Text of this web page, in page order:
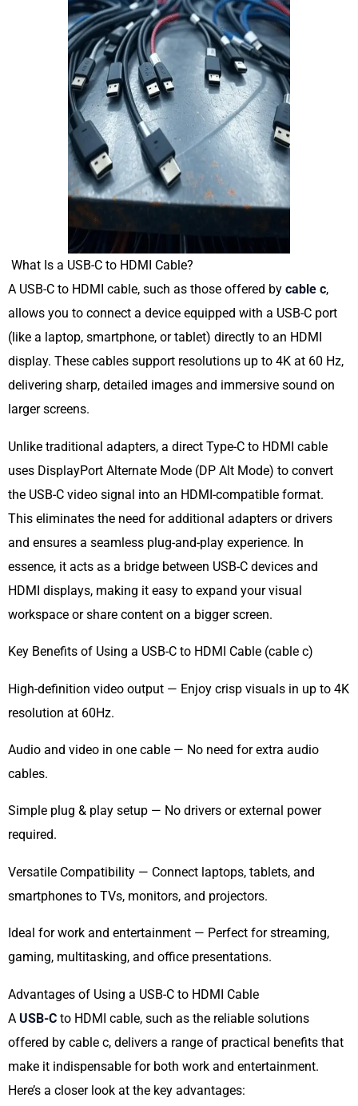
What Is a USB-C to HDMI Cable?
A USB-C to HDMI cable, such as those offered by cable c,
allows you to connect a device equipped with a USB-C port
(like a laptop, smartphone, or tablet) directly to an HDMI
display. These cables support resolutions up to 4K at 60 Hz,
delivering sharp, detailed images and immersive sound on
larger screens.
Unlike traditional adapters, a direct Type-C to HDMI cable
uses DisplayPort Alternate Mode (DP Alt Mode) to convert
the USB-C video signal into an HDMI-compatible format.
This eliminates the need for additional adapters or drivers
and ensures a seamless plug-and-play experience. In
essence, it acts as a bridge between USB-C devices and
HDMI displays, making it easy to expand your visual
workspace or share content on a bigger screen.
Key Benefits of Using a USB-C to HDMI Cable (cable c)
High-definition video output — Enjoy crisp visuals in up to 4K
resolution at 60Hz.
Audio and video in one cable — No need for extra audio
cables.
Simple plug & play setup — No drivers or external power
required.
Versatile Compatibility — Connect laptops, tablets, and
smartphones to TVs, monitors, and projectors.
Ideal for work and entertainment — Perfect for streaming,
gaming, multitasking, and office presentations.
Advantages of Using a USB-C to HDMI Cable
A USB-C to HDMI cable, such as the reliable solutions
offered by cable c, delivers a range of practical benefits that
make it indispensable for both work and entertainment.
Here’s a closer look at the key advantages: